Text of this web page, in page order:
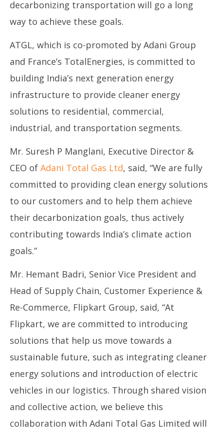
decarbonizing transportation will go a long
way to achieve these goals.
ATGL, which is co-promoted by Adani Group
and France’s TotalEnergies, is committed to
building India’s next generation energy
infrastructure to provide cleaner energy
solutions to residential, commercial,
industrial, and transportation segments.
Mr. Suresh P Manglani, Executive Director &
CEO of Adani Total Gas Ltd, said, “We are fully
committed to providing clean energy solutions
to our customers and to help them achieve
their decarbonization goals, thus actively
contributing towards India’s climate action
goals.”
Mr. Hemant Badri, Senior Vice President and
Head of Supply Chain, Customer Experience &
Re-Commerce, Flipkart Group, said, “At
Flipkart, we are committed to introducing
solutions that help us move towards a
sustainable future, such as integrating cleaner
energy solutions and introduction of electric
vehicles in our logistics. Through shared vision
and collective action, we believe this
collaboration with Adani Total Gas Limited will